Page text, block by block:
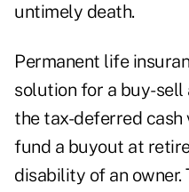
untimely death.
Permanent life
solution for a buy-
the tax-deferred cash
fund a buyout at
disability of an